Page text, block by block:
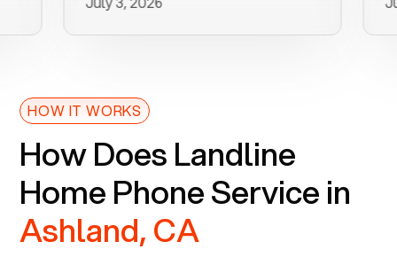
for your help!!
HOW IT WORKS
How Does Landline
Home Phone Service in
Ashland, CA